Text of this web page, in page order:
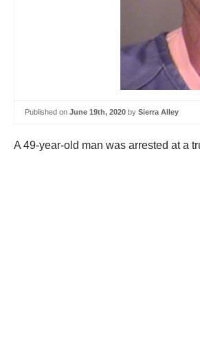
Published on June 19th, 2020 by Sierra Alley
A 49-year-old man was arrested at a